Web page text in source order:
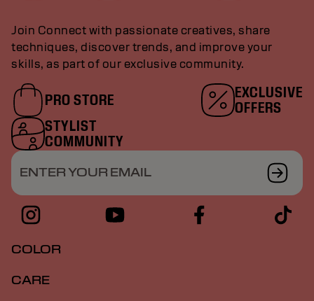
Join Connect with passionate creatives, share
techniques, discover trends, and improve your
skills, as part of our exclusive community.
PRO STORE
EXCLUSIVE
OFFERS
STYLIST
COMMUNITY
ENTER YOUR EMAIL
COLOR
CARE